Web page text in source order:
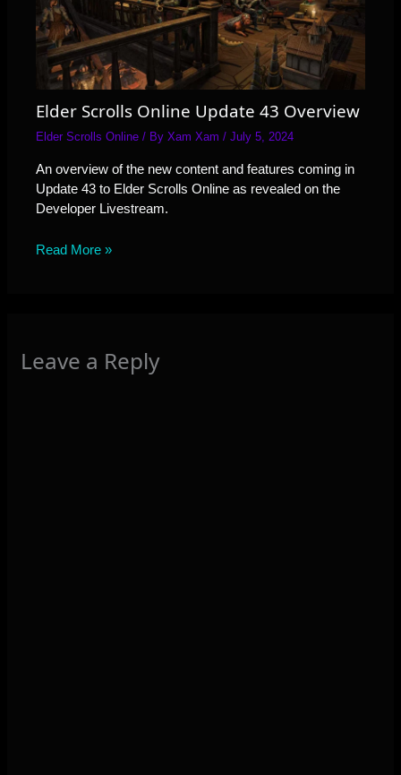
Elder Scrolls Online Update 43 Overview
Elder Scrolls Online / ByXam Xam/July 5, 2024
An overview of the new content and features coming in
Update 43 to Elder Scrolls Online as revealed on the
Developer Livestream.
Read More »
Leave a Reply